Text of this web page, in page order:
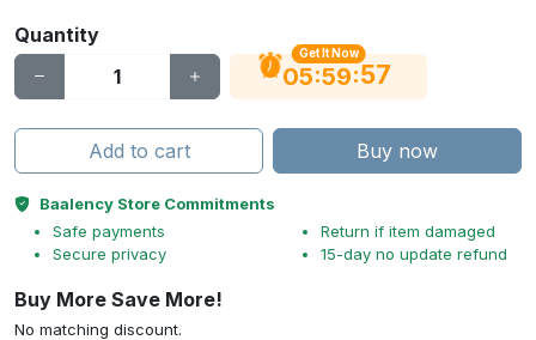
Quantity
Get It Now
05:59:56
Add to cart Buy now
Baalency Store Commitments
Safe payments
Secure privacy
Return if item damaged
15-day no update refund
Buy More Save More!
No matching discount.